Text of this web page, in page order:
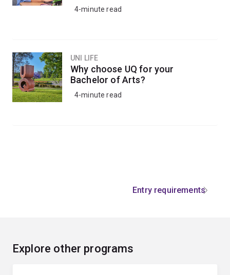
4-minute read
UNI LIFE
Why choose UQ for your
Bachelor of Arts?
4-minute read
Entry requirements
Explore other programs